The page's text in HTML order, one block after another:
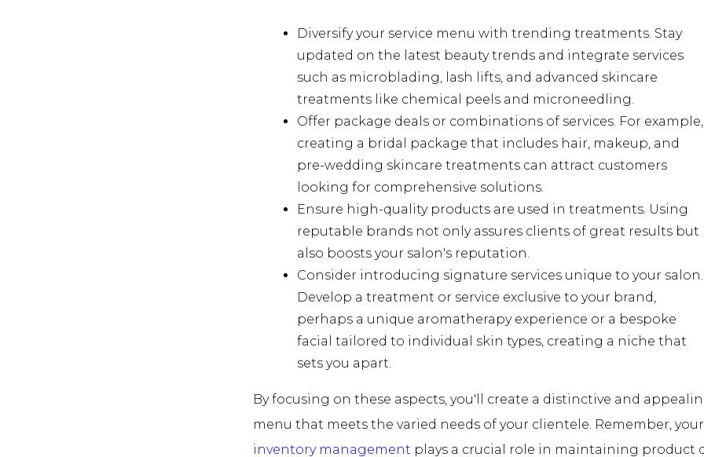
Diversify your service menu with trending treatments. Stay
updated on the latest beauty trends and integrate services
such as microblading, lash lifts, and advanced skincare
treatments like chemical peels and microneedling.
Offer package deals or combinations of services. For example,
creating a bridal package that includes hair, makeup, and
pre-wedding skincare treatments can attract customers
looking for comprehensive solutions.
Ensure high-quality products are used in treatments. Using
reputable brands not only assures clients of great results but
also boosts your salon's reputation.
Consider introducing signature services unique to your salon.
Develop a treatment or service exclusive to your brand,
perhaps a unique aromatherapy experience or a bespoke
facial tailored to individual skin types, creating a niche that
sets you apart.
By focusing on these aspects, you'll create a distinctive and
menu that meets the varied needs of your clientele. Remember, your
inventory management plays a crucial role in maintaining product